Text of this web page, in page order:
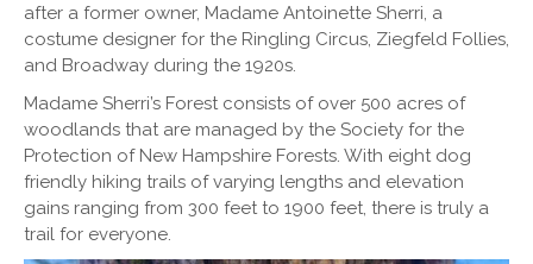
after a former owner, Madame Antoinette Sherri, a
costume designer for the Ringling Circus, Ziegfeld Follies,
and Broadway during the 1920s.
Madame Sherri’s Forest consists of over 500 acres of
woodlands that are managed by the Society for the
Protection of New Hampshire Forests. With eight dog
friendly hiking trails of varying lengths and elevation
gains ranging from 300 feet to 1900 feet, there is truly a
trail for everyone.